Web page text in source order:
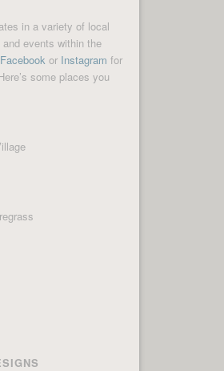
in a variety of local
events within the
Facebook or Instagram for
some places you